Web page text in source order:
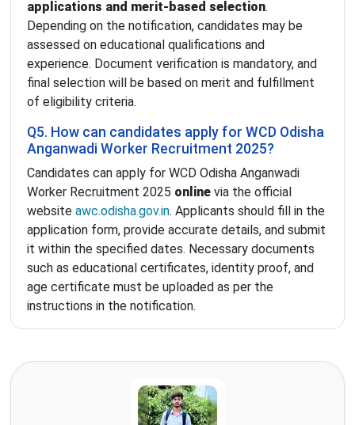
applications and merit-based selection.
Depending on the notification, candidates may be
assessed on educational qualifications and
experience. Document verification is mandatory, and
final selection will be based on merit and fulfillment
of eligibility criteria.
Q5. How can candidates apply for WCD Odisha
Anganwadi Worker Recruitment 2025?
Candidates can apply for WCD Odisha Anganwadi
Worker Recruitment 2025 online via the official
website awc.odisha.gov.in. Applicants should fill in the
application form, provide accurate details, and submit
it within the specified dates. Necessary documents
such as educational certificates, identity proof, and
age certificate must be uploaded as per the
instructions in the notification.